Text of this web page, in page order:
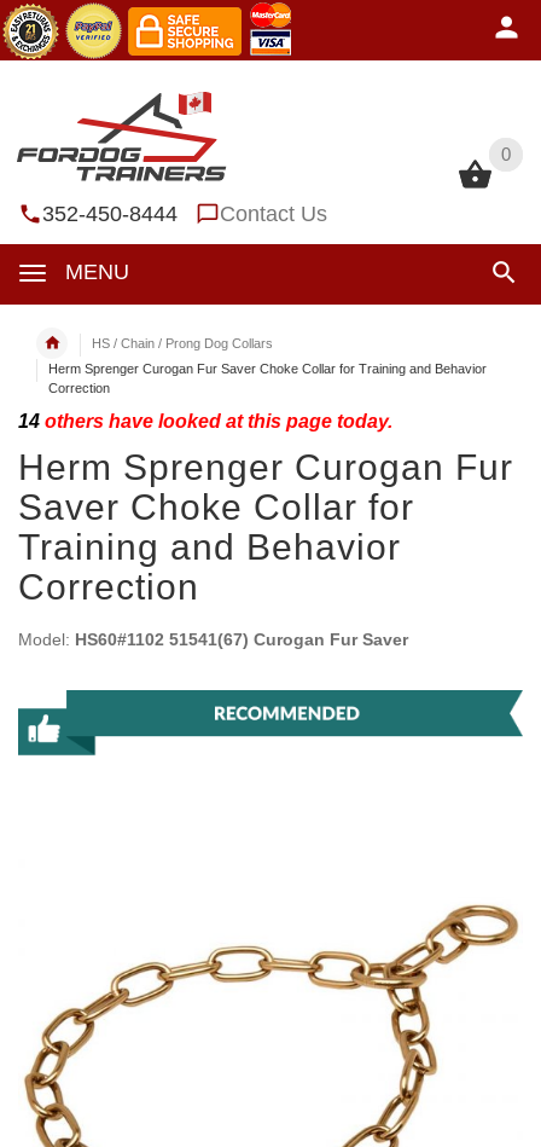
0
352-450-8444 Contact Us
MENU
0
HS / Chain / Prong Dog Collars
Herm Sprenger Curogan Fur Saver Choke Collar for Training and Behavior
Correction
14 others have looked at this page today.
Herm Sprenger Curogan Fur
Saver Choke Collar for
Training and Behavior
Correction
Model: HS60#1102 51541(67) Curogan Fur Saver